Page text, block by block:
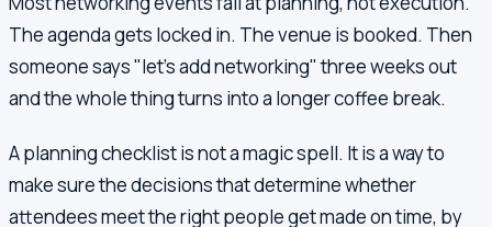
The agenda gets locked in. The venue is booked. Then
someone says "let's add networking" three weeks out
and the whole thing turns into a longer coffee break.
A planning checklist is not a magic spell. It is a way to
make sure the decisions that determine whether
attendees meet the right people get made on time, by